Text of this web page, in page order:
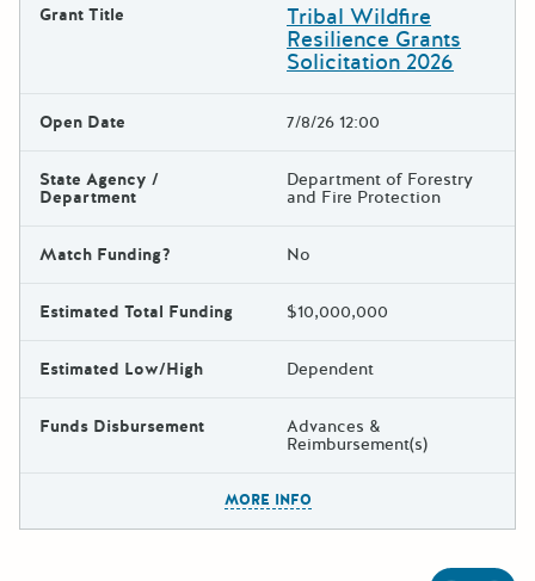
Grant Title Tribal Wildfire
Resilience Grants
Solicitation 2026
Open Date 7/8/26 12:00
State Agency /
Department
Department of Forestry
and Fire Protection
Match Funding? No
Estimated Total Funding $10,000,000
Estimated Low/High Dependent
Funds Disbursement Advances &
Reimbursement(s)
MORE INFO